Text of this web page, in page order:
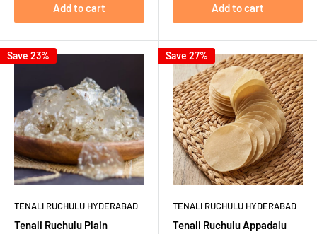
Add to cart Add to cart
Save 23%
TENALI RUCHULU HYDERABAD
Tenali Ruchulu Plain
Save 27%
TENALI RUCHULU HYDERABAD
Tenali Ruchulu Appadalu